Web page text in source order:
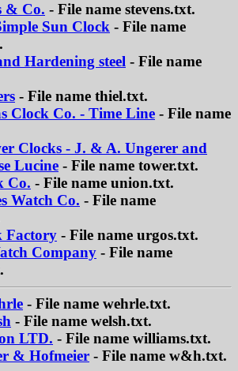
& Co. - File name stevens.txt.
Sun Clock - File name
Hardening steel - File name
- File name thiel.txt.
Clock Co. - Time Line - File name
Clocks - J. & A. Ungerer and
Lucine - File name tower.txt.
Co. - File name union.txt.
Watch Co. - File name
Factory - File name urgos.txt.
Company - File name
- File name wehrle.txt.
- File name welsh.txt.
LTD. - File name williams.txt.
& Hofmeier - File name w&h.txt.